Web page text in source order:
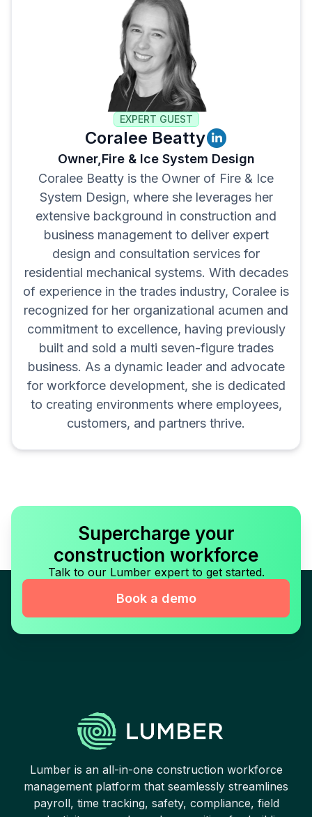
EXPERT GUEST
Coralee Beatty
Owner, Fire & Ice System Design
Coralee Beatty is the Owner of Fire & Ice
System Design, where she leverages her
extensive background in construction and
business management to deliver expert
design and consultation services for
residential mechanical systems. With decades
of experience in the trades industry, Coralee is
recognized for her organizational acumen and
commitment to excellence, having previously
built and sold a multi seven-figure trades
business. As a dynamic leader and advocate
for workforce development, she is dedicated
to creating environments where employees,
customers, and partners thrive.
Supercharge your
construction workforce
Talk to our Lumber expert to get started.
Book a demo
Lumber is an all-in-one construction workforce
management platform that seamlessly streamlines
payroll, time tracking, safety, compliance, field